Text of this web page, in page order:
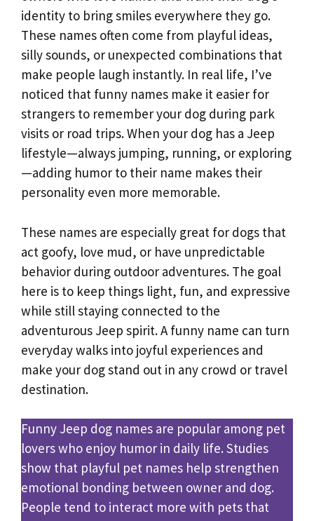
identity to bring smiles everywhere they go.
These names often come from playful ideas,
silly sounds, or unexpected combinations that
make people laugh instantly. In real life, I’ve
noticed that funny names make it easier for
strangers to remember your dog during park
visits or road trips. When your dog has a Jeep
lifestyle—always jumping, running, or exploring
—adding humor to their name makes their
personality even more memorable.
These names are especially great for dogs that
act goofy, love mud, or have unpredictable
behavior during outdoor adventures. The goal
here is to keep things light, fun, and expressive
while still staying connected to the
adventurous Jeep spirit. A funny name can turn
everyday walks into joyful experiences and
make your dog stand out in any crowd or travel
destination.
Funny Jeep dog names are popular among pet
lovers who enjoy humor in daily life. Studies
show that playful pet names help strengthen
emotional bonding between owner and dog.
People tend to interact more with pets that